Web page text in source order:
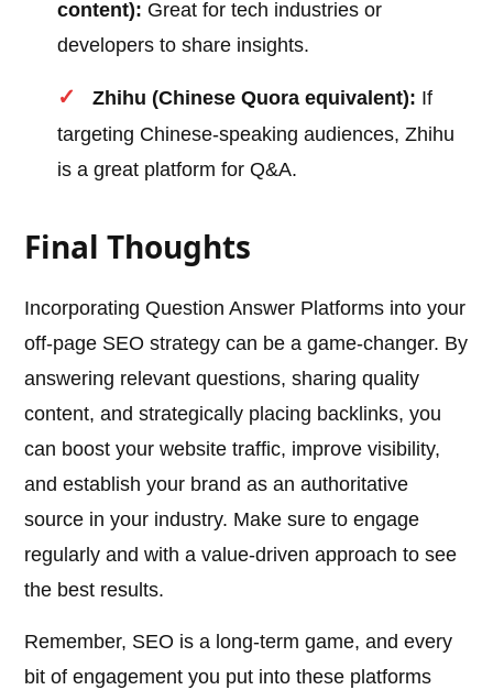
content): Great for tech industries or
developers to share insights.
Zhihu (Chinese Quora equivalent): If
targeting Chinese-speaking audiences, Zhihu
is a great platform for Q&A.
Final Thoughts
Incorporating Question Answer Platforms into your
off-page SEO strategy can be a game-changer. By
answering relevant questions, sharing quality
content, and strategically placing backlinks, you
can boost your website traffic, improve visibility,
and establish your brand as an authoritative
source in your industry. Make sure to engage
regularly and with a value-driven approach to see
the best results.
Remember, SEO is a long-term game, and every
bit of engagement you put into these platforms